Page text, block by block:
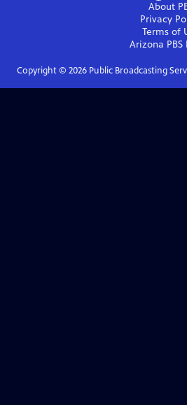
About
Privacy
Terms of
Arizona PBS
Copyright © 2026Public Broadcasting